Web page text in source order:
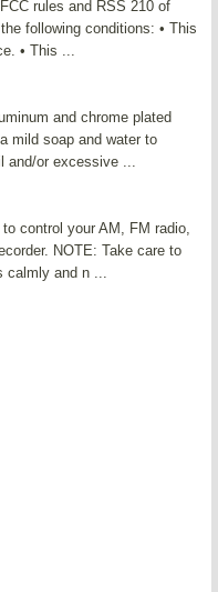
rules and RSS 210 of
following conditions: • This
• This ...
and chrome plated
mild soap and water to
and/or excessive ...
control your AM, FM radio,
NOTE: Take care to
calmly and n ...